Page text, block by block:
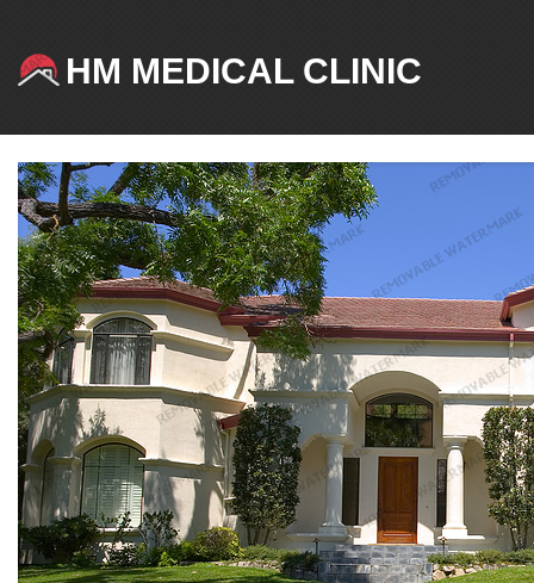
HM MEDICAL CLINIC